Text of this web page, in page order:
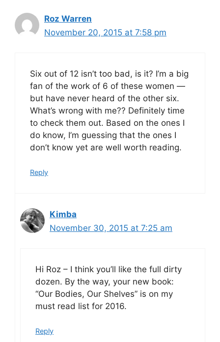
Roz Warren
November 20, 2015 at 7:58 pm
Six out of 12 isn’t too bad, is it? I’m a big
fan of the work of 6 of these women —
but have never heard of the other six.
What’s wrong with me?? Definitely time
to check them out. Based on the ones I
do know, I’m guessing that the ones I
don’t know yet are well worth reading.
Reply
Kimba
November 30, 2015 at 7:25 am
Hi Roz – I think you’ll like the full dirty
dozen. By the way, your new book:
“Our Bodies, Our Shelves” is on my
must read list for 2016.
Reply